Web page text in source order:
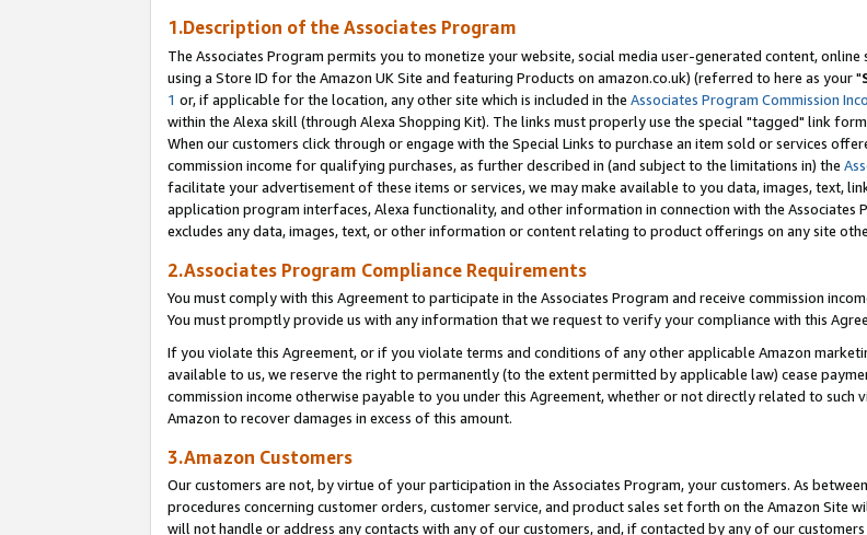
1.Description of the Associates Program
The Associates Program permits you to monetize your website, social media user-generated content,
using a Store ID for the Amazon UK Site and featuring Products on amazon.co.uk) (referred to here as your "
1 or, if applicable for the location, any other site which is included in the Associates Program Commission
within the Alexa skill (through Alexa Shopping Kit). The links must properly use the special "tagged" link
When our customers click through or engage with the Special Links to purchase an item sold or services
commission income for qualifying purchases, as further described in (and subject to the limitations in) the
facilitate your advertisement of these items or services, we may make available to you data, images, text,
application program interfaces, Alexa functionality, and other information in connection with the Associates
excludes any data, images, text, or other information or content relating to product offerings on any site
2.Associates Program Compliance Requirements
You must comply with this Agreement to participate in the Associates Program and receive commission
You must promptly provide us with any information that we request to verify your compliance with this
If you violate this Agreement, or if you violate terms and conditions of any other applicable Amazon
available to us, we reserve the right to permanently (to the extent permitted by applicable law) cease
commission income otherwise payable to you under this Agreement, whether or not directly related to
Amazon to recover damages in excess of this amount.
3.Amazon Customers
Our customers are not, by virtue of your participation in the Associates Program, your customers. As
procedures concerning customer orders, customer service, and product sales set forth on the Amazon Site
will not handle or address any contacts with any of our customers, and, if contacted by any of our